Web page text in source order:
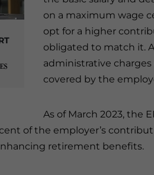
on a maximum wage
opt for a higher
obligated to match it.
administrative
covered by the
As of March 2023, the
of the employer’s
retirement benefits.